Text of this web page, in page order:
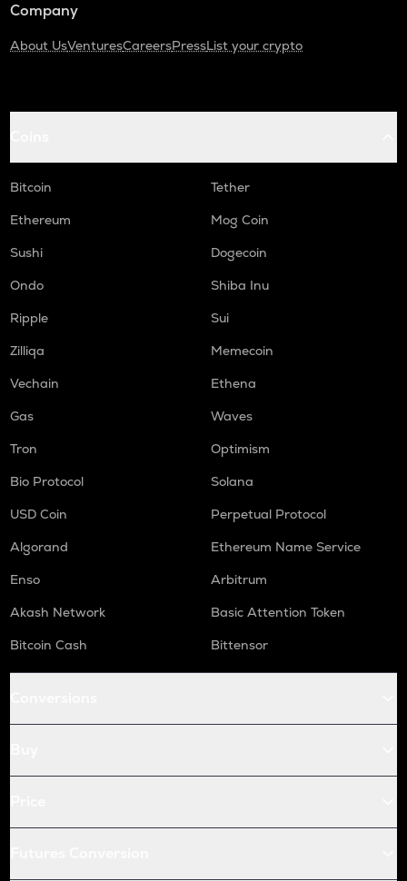
Company
About UsVenturesCareersPressList your crypto
Bitcoin
Tether
Ethereum
Mog Coin
Sushi
Dogecoin
Ondo
Shiba Inu
Ripple
Sui
Zilliqa
Memecoin
Vechain
Ethena
Gas
Waves
Tron
Optimism
Bio Protocol
Solana
USD Coin
Perpetual Protocol
Algorand
Ethereum Name Service
Enso
Arbitrum
Akash Network
Basic Attention Token
Bitcoin Cash
Bittensor